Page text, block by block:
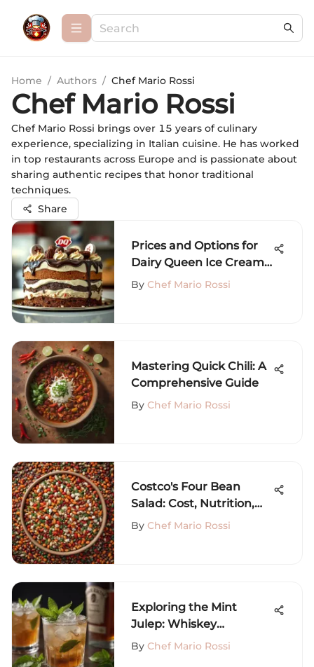
Home / Authors / Chef Mario Rossi
Chef Mario Rossi
Chef Mario Rossi brings over 15 years of culinary
experience, specializing in Italian cuisine. He has worked
in top restaurants across Europe and is passionate about
sharing authentic recipes that honor traditional
techniques.
Share
Prices and Options for
Dairy Queen Ice Cream
Cakes
By Chef Mario Rossi
Mastering Quick Chili: A
Comprehensive Guide
By Chef Mario Rossi
Costco's Four Bean
Salad: Cost, Nutrition,
and Prep Guide
By Chef Mario Rossi
Exploring the Mint
Julep: Whiskey
Variations and History
By Chef Mario Rossi